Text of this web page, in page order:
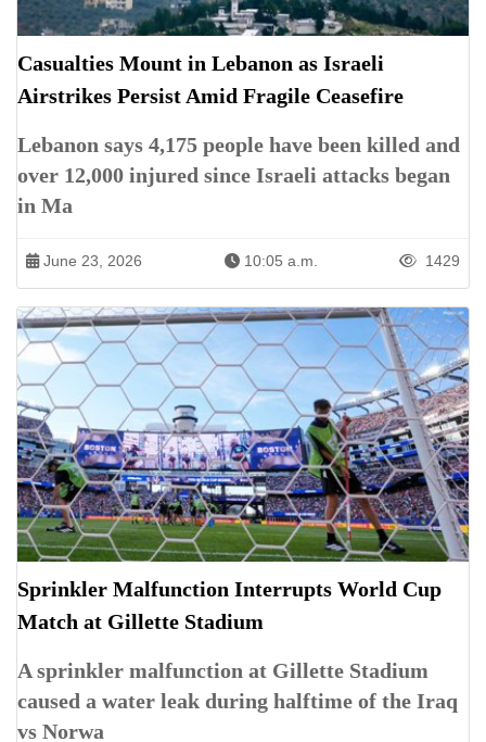
Casualties Mount in Lebanon as Israeli
Airstrikes Persist Amid Fragile Ceasefire
Lebanon says 4,175 people have been killed and
over 12,000 injured since Israeli attacks began
in Ma
June 23, 2026 10:05 a.m. 1429
Sprinkler Malfunction Interrupts World Cup
Match at Gillette Stadium
A sprinkler malfunction at Gillette Stadium
caused a water leak during halftime of the Iraq
vs Norwa